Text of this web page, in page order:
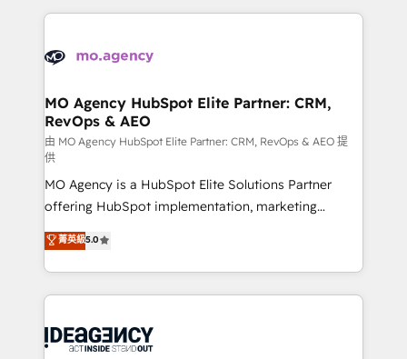
expertise to deliver the solutions you need.
onboarding from platforms like Salesforce, NetSuite,
WordPress and legacy CRMs, turning fragmented
architectures that accelerate revenue operations and
performance. - Multi-object CRM migration, cleanup,
and implementation. - Pre-built and custom
integrations across your full tech stack. - Custom
object setup, CMS builds, and full-funnel automation.
- Dashboards, lifecycle campaigns, and lead
nurturing sequences. - Cross-hub setup across
Marketing, Sales, Operations, and Service Hubs. -
Ongoing optimization, managed support, and
scalable retainers. Let’s make HubSpot your most
drive results.
MO Agency HubSpot Elite Partner: CRM,
RevOps & AEO
由 MO Agency HubSpot Elite Partner: CRM, RevOps & AEO 提
供
MO Agency is a HubSpot Elite Solutions Partner
offering HubSpot implementation, marketing
automation, CRM and RevOps consulting, data
architecture, sales enablement, lifecycle automation,
lead scoring and revenue reporting. HubSpot,
Salesforce and integrated enterprise stacks. Digital
Generative Engine Optimisation (AI Search),
菁英級5.0